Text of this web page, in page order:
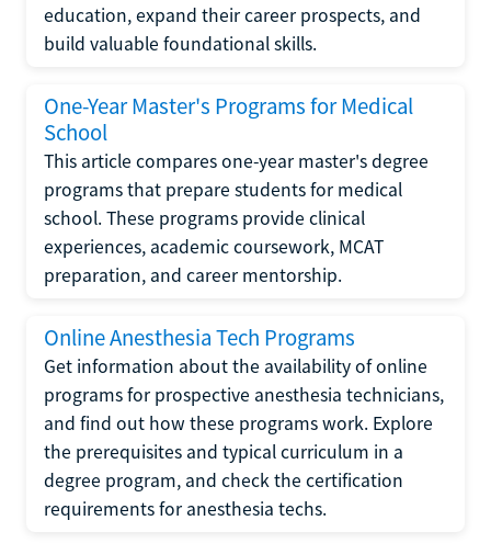
education, expand their career prospects, and
build valuable foundational skills.
One-Year Master's Programs for Medical
School
This article compares one-year master's degree
programs that prepare students for medical
school. These programs provide clinical
experiences, academic coursework, MCAT
preparation, and career mentorship.
Online Anesthesia Tech Programs
Get information about the availability of online
programs for prospective anesthesia technicians,
and find out how these programs work. Explore
the prerequisites and typical curriculum in a
degree program, and check the certification
requirements for anesthesia techs.